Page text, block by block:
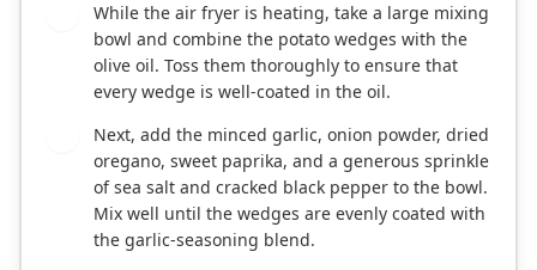
While the air fryer is heating, take a large mixing
bowl and combine the potato wedges with the
olive oil. Toss them thoroughly to ensure that
every wedge is well-coated in the oil.
Next, add the minced garlic, onion powder, dried
oregano, sweet paprika, and a generous sprinkle
of sea salt and cracked black pepper to the bowl.
Mix well until the wedges are evenly coated with
the garlic-seasoning blend.